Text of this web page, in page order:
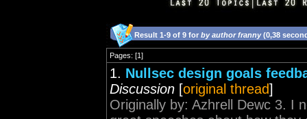
Result 1-9 of 9 for by author franny(0,38
Pages: [1]
1. Nullsec design goals
Discussion [original thread]
Originally by: Azhrell Dewc 3. I